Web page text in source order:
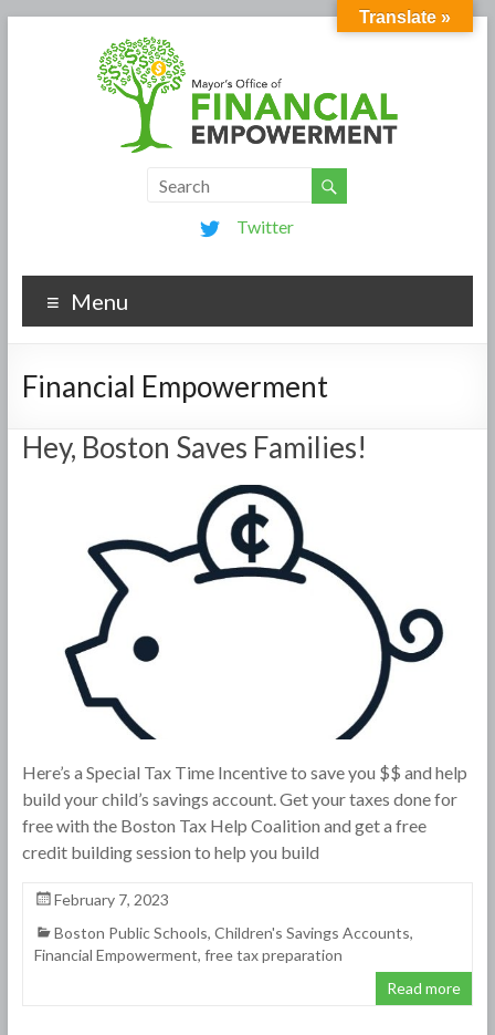
Twitter
Menu
Financial Empowerment
Hey, Boston Saves Families!
Here’s a Special Tax Time Incentive to save you $$ and help
build your child’s savings account. Get your taxes done for
free with the Boston Tax Help Coalition and get a free
credit building session to help you build
February 7, 2023
Boston Public Schools, Children's Savings Accounts,
Financial Empowerment, free tax preparation
Read more
Translate »